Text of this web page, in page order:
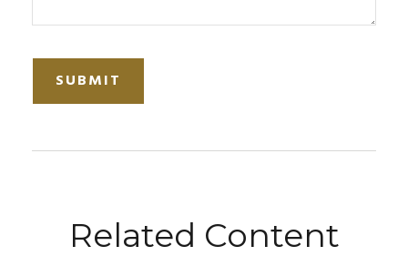
Related Content